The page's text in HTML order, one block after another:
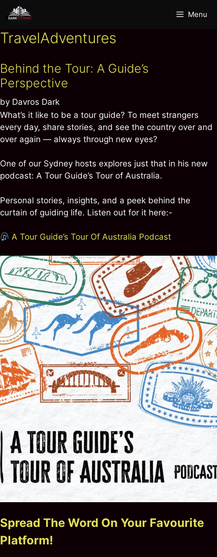
Menu
TravelAdventures
Behind the Tour: A Guide’s
Perspective
by Davros Dark
What’s it like to be a tour guide? To meet strangers
every day, share stories, and see the country over and
over again — always through new eyes?
One of our Sydney hosts explores just that in his new
podcast: A Tour Guide’s Tour of Australia.
Personal stories, insights, and a peek behind the
curtain of guiding life. Listen out for it here:-
A Tour Guide’s Tour Of Australia Podcast
Spread The Word On Your Favourite
Platform!